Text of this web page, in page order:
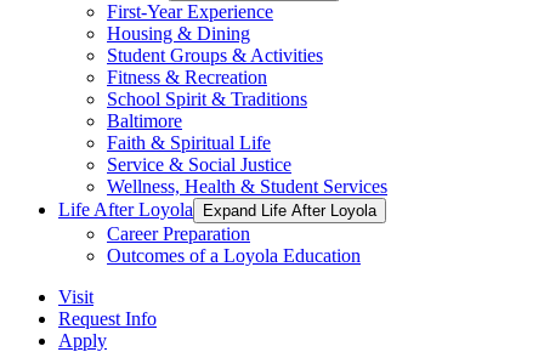
First-Year Experience
Housing & Dining
Student Groups & Activities
Fitness & Recreation
School Spirit & Traditions
Baltimore
Faith & Spiritual Life
Service & Social Justice
Wellness, Health & Student Services
Life After Loyola
Expand Life After Loyola
Career Preparation
Outcomes of a Loyola Education
Visit
Request Info
Apply